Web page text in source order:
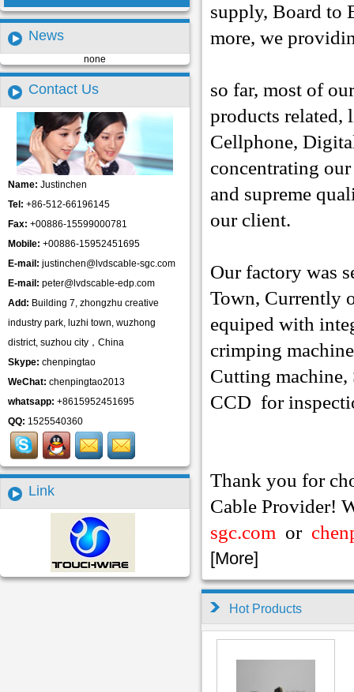
News
none
Contact Us
Name: Justinchen
Tel: +86-512-66196145
Fax: +00886-15599000781
Mobile: +00886-15952451695
E-mail: justinchen@lvdscable-sgc.com
E-mail: peter@lvdscable-edp.com
Add: Building 7, zhongzhu creative
industry park, luzhi town, wuzhong
district, suzhou city，China
Skype: chenpingtao
WeChat: chenpingtao2013
whatsapp: +8615952451695
QQ: 1525540360
Link
supply, Board to
more, we
so far, most of
products
Cellphone,
concentrating
and supreme
our client.
Our factory was
Town, Currently
equiped with
crimping
Cutting machine,
CCD for
Thank you for
Cable Provider!
sgc.com or
[More]
Hot Products